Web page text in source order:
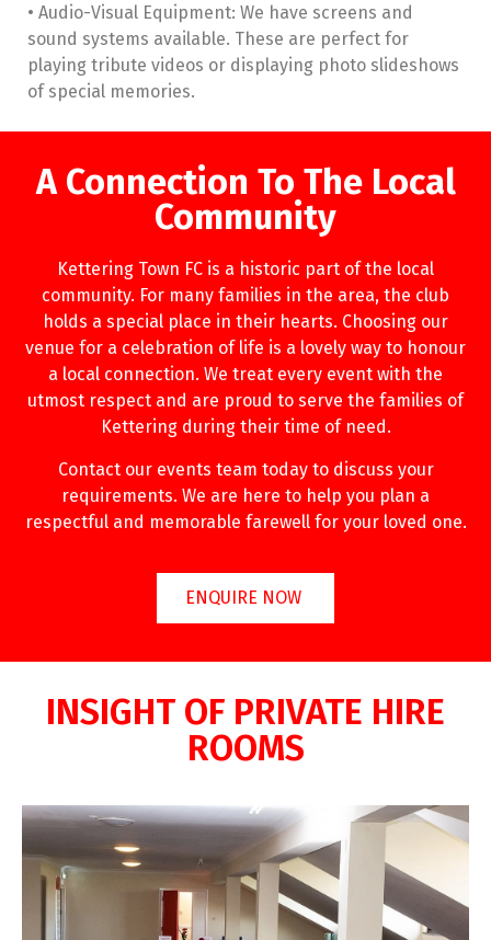
• Audio-Visual Equipment: We have screens and
sound systems available. These are perfect for
playing tribute videos or displaying photo slideshows
of special memories.
A Connection To The Local
Community
Kettering Town FC is a historic part of the local
community. For many families in the area, the club
holds a special place in their hearts. Choosing our
venue for a celebration of life is a lovely way to honour
a local connection. We treat every event with the
utmost respect and are proud to serve the families of
Kettering during their time of need.
Contact our events team today to discuss your
requirements. We are here to help you plan a
respectful and memorable farewell for your loved one.
ENQUIRE NOW
INSIGHT OF PRIVATE HIRE
ROOMS